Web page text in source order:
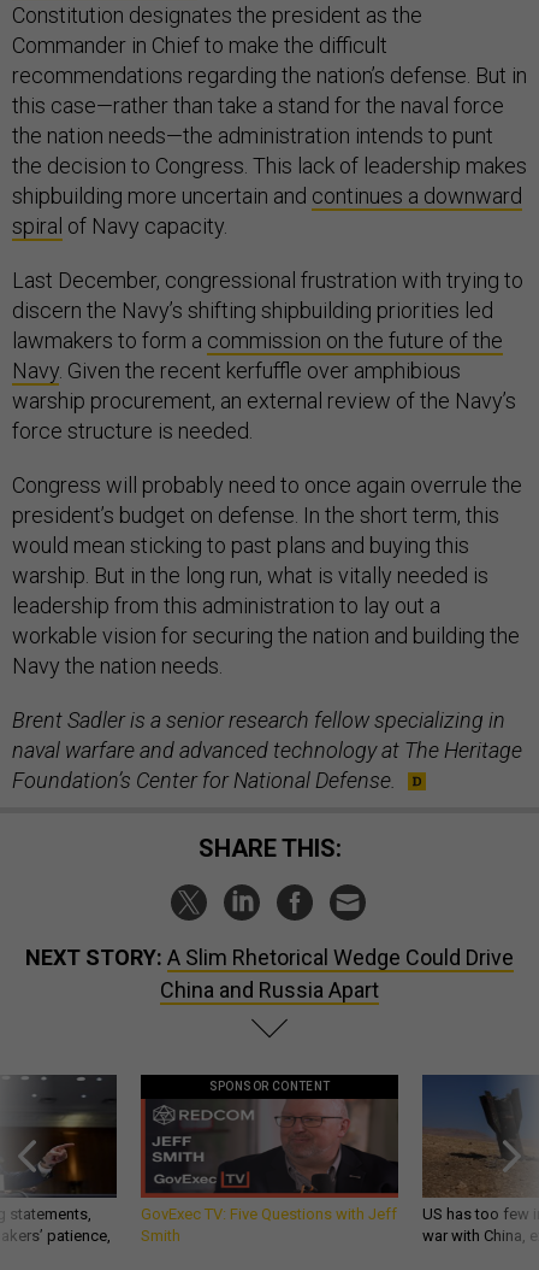
Constitution designates the president as the
Commander in Chief to make the difficult
recommendations regarding the nation’s defense. But in
this case—rather than take a stand for the naval force
the nation needs—the administration intends to punt
the decision to Congress. This lack of leadership makes
shipbuilding more uncertain and continues a downward
spiral of Navy capacity.
Last December, congressional frustration with trying to
discern the Navy’s shifting shipbuilding priorities led
lawmakers to form a commission on the future of the
Navy . Given the recent kerfuffle over amphibious
warship procurement, an external review of the Navy’s
force structure is needed.
Congress will probably need to once again overrule the
president’s budget on defense. In the short term, this
would mean sticking to past plans and buying this
warship. But in the long run, what is vitally needed is
leadership from this administration to lay out a
workable vision for securing the nation and building the
Navy the nation needs.
Brent Sadler is a senior research fellow specializing in
naval warfare and advanced technology at The Heritage
Foundation’s Center for National Defense.
SHARE THIS:
NEXT STORY: A Slim Rhetorical Wedge Could Drive
China and Russia Apart
statements,
patience,
SPONSOR CONTENT
GovExec TV: Five Questions with Jeff
Smith
US has too few
war with China,